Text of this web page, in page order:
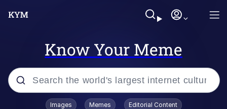
Know Your Meme
Popular searches
Images Memes Editorial Content